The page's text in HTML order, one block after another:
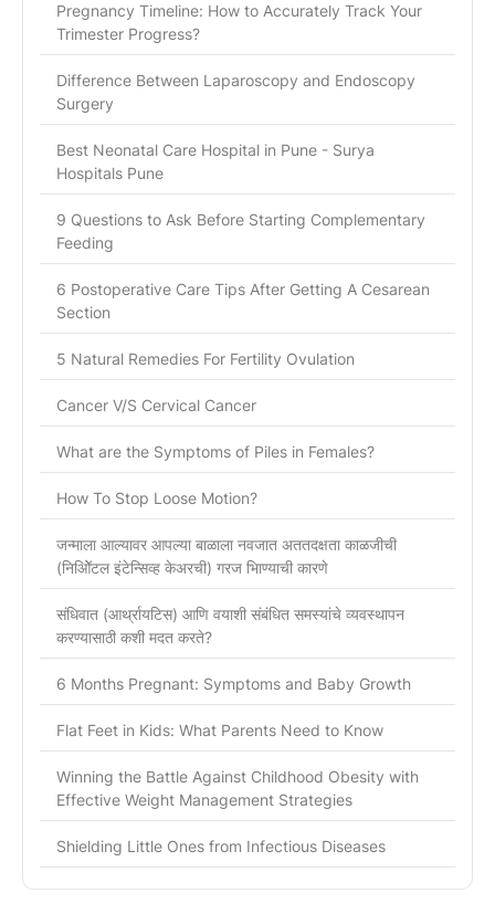
Pregnancy Timeline: How to Accurately Track Your
Trimester Progress?
Difference Between Laparoscopy and Endoscopy
Surgery
Best Neonatal Care Hospital in Pune - Surya
Hospitals Pune
9 Questions to Ask Before Starting Complementary
Feeding
6 Postoperative Care Tips After Getting A Cesarean
Section
5 Natural Remedies For Fertility Ovulation
Cancer V/S Cervical Cancer
What are the Symptoms of Piles in Females?
How To Stop Loose Motion?
जन्माला आल्यावर आपल्या बाळाला नवजात अततदक्षता काळजीची
(निओिॅटल इंटेन्सिव्ह केअरची) गरज भािण्याची कारणे
संधिवात (आर्थ्रायटिस) आणि वयाशी संबंधित समस्यांचे व्यवस्थापन
करण्यासाठी कशी मदत करते?
6 Months Pregnant: Symptoms and Baby Growth
Flat Feet in Kids: What Parents Need to Know
Winning the Battle Against Childhood Obesity with
Effective Weight Management Strategies
Shielding Little Ones from Infectious Diseases